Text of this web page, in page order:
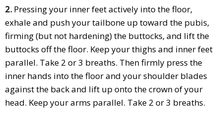
2. Pressing your inner feet actively into the floor,
exhale and push your tailbone up toward the pubis,
firming (but not hardening) the buttocks, and lift the
buttocks off the floor. Keep your thighs and inner feet
parallel. Take 2 or 3 breaths. Then firmly press the
inner hands into the floor and your shoulder blades
against the back and lift up onto the crown of your
head. Keep your arms parallel. Take 2 or 3 breaths.